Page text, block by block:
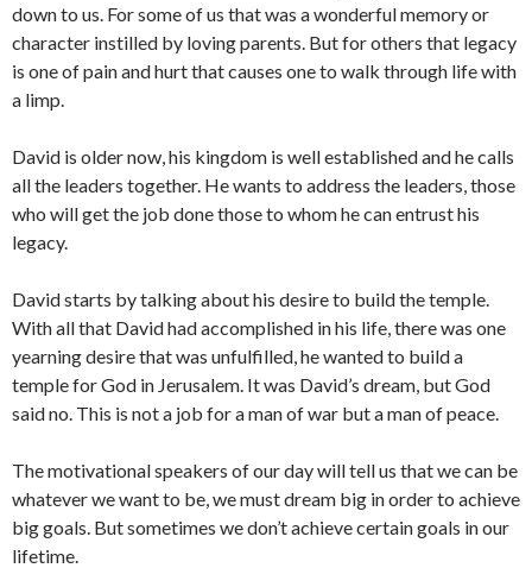
down to us. For some of us that was a wonderful memory or
character instilled by loving parents. But for others that legacy
is one of pain and hurt that causes one to walk through life with
a limp.
David is older now, his kingdom is well established and he calls
all the leaders together. He wants to address the leaders, those
who will get the job done those to whom he can entrust his
legacy.
David starts by talking about his desire to build the temple.
With all that David had accomplished in his life, there was one
yearning desire that was unfulfilled, he wanted to build a
temple for God in Jerusalem. It was David’s dream, but God
said no. This is not a job for a man of war but a man of peace.
The motivational speakers of our day will tell us that we can be
whatever we want to be, we must dream big in order to achieve
big goals. But sometimes we don’t achieve certain goals in our
lifetime.